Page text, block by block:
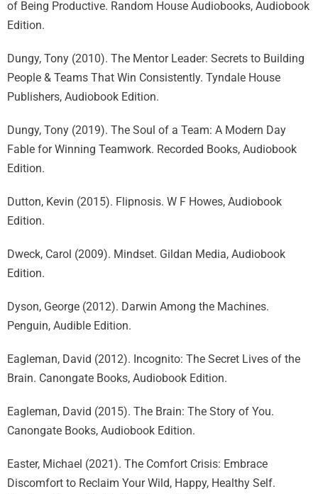
of Being Productive. Random House Audiobooks, Audiobook
Edition.
Dungy, Tony (2010). The Mentor Leader: Secrets to Building
People & Teams That Win Consistently. Tyndale House
Publishers, Audiobook Edition.
Dungy, Tony (2019). The Soul of a Team: A Modern Day
Fable for Winning Teamwork. Recorded Books, Audiobook
Edition.
Dutton, Kevin (2015). Flipnosis. W F Howes, Audiobook
Edition.
Dweck, Carol (2009). Mindset. Gildan Media, Audiobook
Edition.
Dyson, George (2012). Darwin Among the Machines.
Penguin, Audible Edition.
Eagleman, David (2012). Incognito: The Secret Lives of the
Brain. Canongate Books, Audiobook Edition.
Eagleman, David (2015). The Brain: The Story of You.
Canongate Books, Audiobook Edition.
Easter, Michael (2021). The Comfort Crisis: Embrace
Discomfort to Reclaim Your Wild, Happy, Healthy Self.